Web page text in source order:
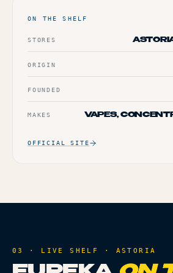
ON THE SHELF
STORES
ORIGIN
FOUNDED
MAKES VAPES,
OFFICIAL SITE
03 · LIVE SHELF · ASTORIA